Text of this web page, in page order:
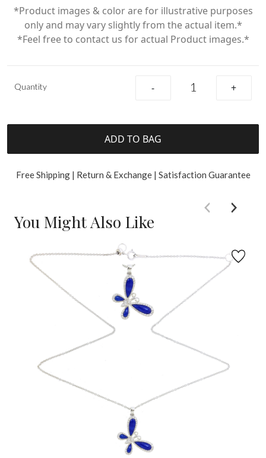
*Product images & color are for illustrative purposes
only and may vary slightly from the actual item.*
*Feel free to contact us for actual Product images.*
Quantity - +
ADD TO BAG
Free Shipping | Return & Exchange | Satisfaction Guarantee
You Might Also Like